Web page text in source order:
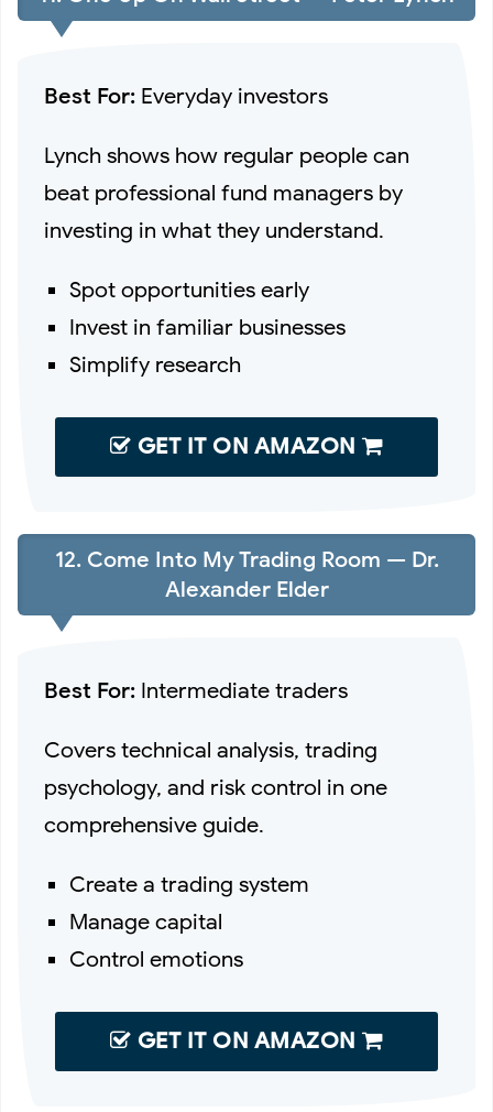
Best For: Everyday investors
Lynch shows how regular people can
beat professional fund managers by
investing in what they understand.
Spot opportunities early
Invest in familiar businesses
Simplify research
GET IT ON AMAZON
12. Come Into My Trading Room — Dr.
Alexander Elder
Best For: Intermediate traders
Covers technical analysis, trading
psychology, and risk control in one
comprehensive guide.
Create a trading system
Manage capital
Control emotions
GET IT ON AMAZON